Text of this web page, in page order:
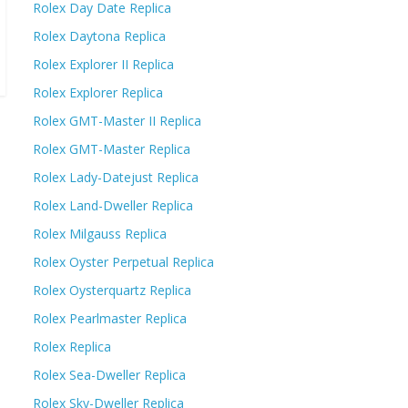
Rolex Day Date Replica
Rolex Daytona Replica
Rolex Explorer II Replica
Rolex Explorer Replica
Rolex GMT-Master II Replica
Rolex GMT-Master Replica
Rolex Lady-Datejust Replica
Rolex Land-Dweller Replica
Rolex Milgauss Replica
Rolex Oyster Perpetual Replica
Rolex Oysterquartz Replica
Rolex Pearlmaster Replica
Rolex Replica
Rolex Sea-Dweller Replica
Rolex Sky-Dweller Replica